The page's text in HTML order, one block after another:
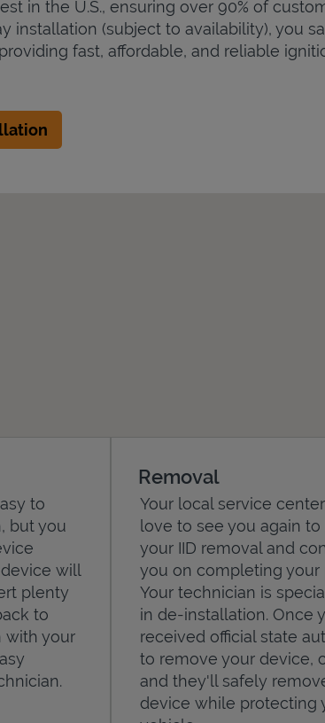
in the U.S., ensuring over 90% of
installation (subject to availability), you
fast, affordable, and reliable
to
but you
will
plenty
to
with your
Removal
Your local service
love to see you again to
your IID removal and
you on completing your
Your technician is
in de-installation. Once
received official state
to remove your device,
and they'll safely
device while protecting